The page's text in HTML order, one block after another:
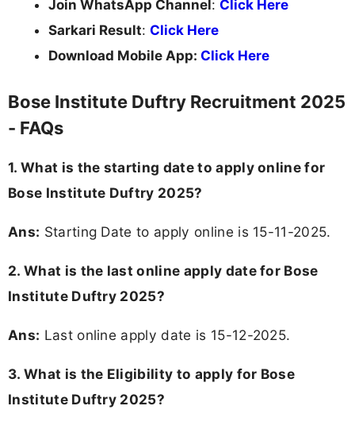
Join WhatsApp Channel: Click Here
Sarkari Result: Click Here
Download Mobile App: Click Here
Bose Institute Duftry Recruitment 2025
- FAQs
1. What is the starting date to apply online for
Bose Institute Duftry 2025?
Ans: Starting Date to apply online is 15-11-2025.
2. What is the last online apply date for Bose
Institute Duftry 2025?
Ans: Last online apply date is 15-12-2025.
3. What is the Eligibility to apply for Bose
Institute Duftry 2025?